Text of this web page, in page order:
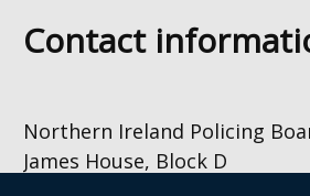
Contact
Northern Ireland Policing
James House, Block D